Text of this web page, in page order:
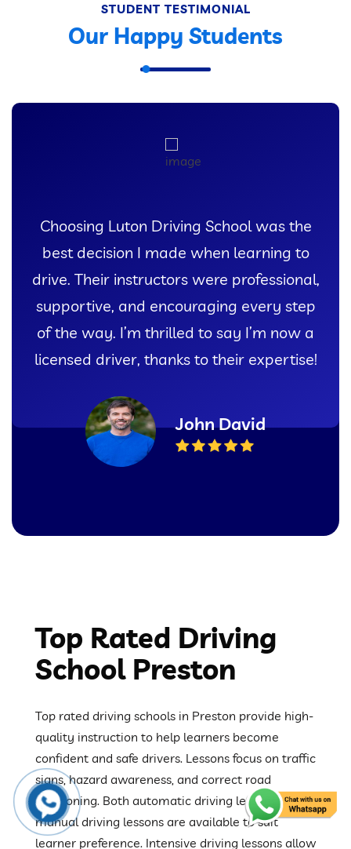
STUDENT TESTIMONIAL
Our Happy Students
I couldn’t have asked for a better
experience learning to drive than with
Luton Driving School. Their patient
instructors and comprehensive lessons
gave me the confidence I needed to pass
my test with flying colors!
Sarah Thompson
Top Rated Driving
School Preston
Top rated driving schools in Preston provide high-
quality instruction to help learners become
confident and safe drivers. Lessons focus on traffic
signs, hazard awareness, and correct road
positioning. Both automatic driving lessons and
manual driving lessons are available to suit
learner preference. Intensive driving lessons allow